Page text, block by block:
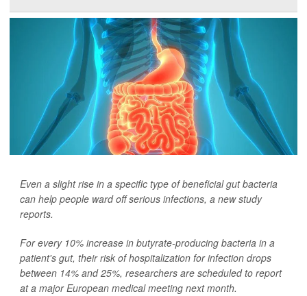
Even a slight rise in a specific type of beneficial gut bacteria
can help people ward off serious infections, a new study
reports.
For every 10% increase in butyrate-producing bacteria in a
patient's gut, their risk of hospitalization for infection drops
between 14% and 25%, researchers are scheduled to report
at a major European medical meeting next month.